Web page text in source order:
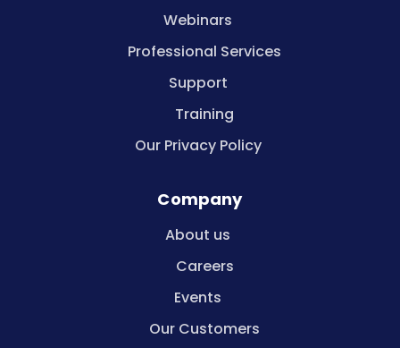
Webinars
Professional Services
Support
Training
Our Privacy Policy
Company
About us
Careers
Events
Our Customers